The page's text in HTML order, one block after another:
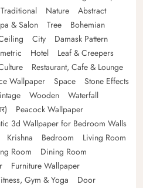
Nature
Abstract
& Salon Tree
Bohemian
City
Damask Pattern
Hotel
Leaf & Creepers
Restaurant, Cafe & Lounge
Wallpaper Space
Stone Effects
Wooden
Waterfall
Peacock Wallpaper
3d Wallpaper for Bedroom Walls
Krishna Bedroom
Living Room
Room
Dining Room
Furniture Wallpaper
Gym & Yoga
Door